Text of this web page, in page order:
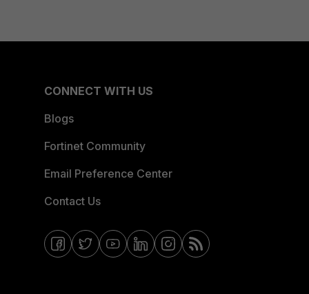
CONNECT WITH US
Blogs
Fortinet Community
Email Preference Center
Contact Us